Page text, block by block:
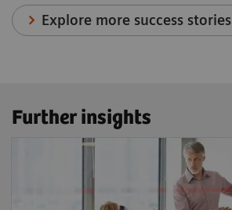
Explore more success stories
Further insights